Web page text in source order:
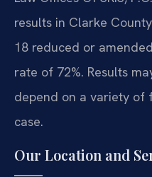
results in Clarke
18 reduced or
rate of 72%. Results
depend on a variety of
case.
Our Location and